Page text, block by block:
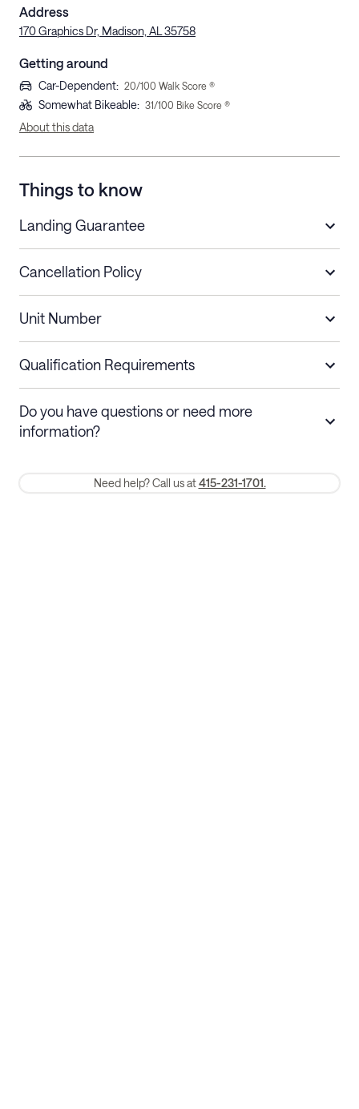
Address
170 Graphics Dr, Madison, AL 35758
Getting around
Car-Dependent: 20/100 Walk Score ®
Somewhat Bikeable: 31/100 Bike Score ®
About this data
Things to know
Landing Guarantee
Cancellation Policy
Stays less than 30
nights
Cancel up to 48 hours before check-in for
a refund.
refund. Cancellations within 30 days
Membership and service fees are non-refundable 24 hours after
Unit Number
Qualification Requirements
Do you have questions or need more
information?
Need help? Call us at 415-231-1701.